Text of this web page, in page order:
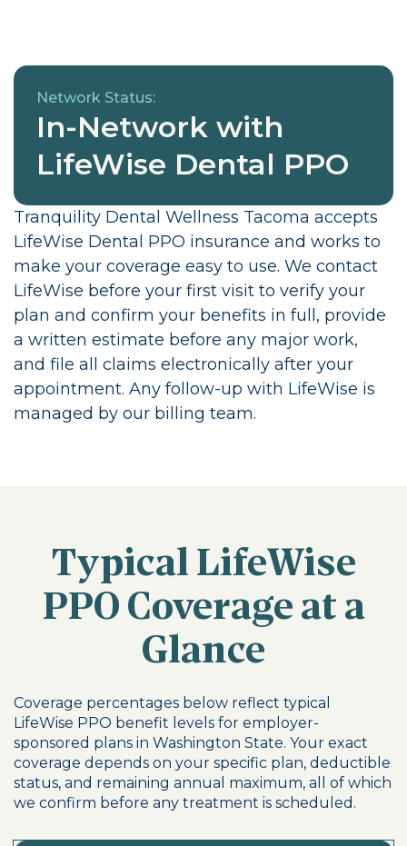
Tranquility Dental Wellness Tacoma accepts
LifeWise Dental PPO insurance and works to
make your coverage easy to use. We contact
LifeWise before your first visit to verify your
plan and confirm your benefits in full, provide
a written estimate before any major work,
and file all claims electronically after your
appointment. Any follow-up with LifeWise is
managed by our billing team.
Network Status:
In-Network with
LifeWise Dental PPO
Typical LifeWise
PPO Coverage at a
Glance
Coverage percentages below reflect typical
LifeWise PPO benefit levels for employer-
sponsored plans in Washington State. Your exact
coverage depends on your specific plan, deductible
status, and remaining annual maximum, all of which
we confirm before any treatment is scheduled.